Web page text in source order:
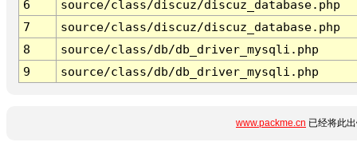
6
source/class/discuz/discuz_database.php
7
source/class/discuz/discuz_database.php
8
source/class/db/db_driver_mysqli.php
9
source/class/db/db_driver_mysqli.php
www.packme.cn 已经将此